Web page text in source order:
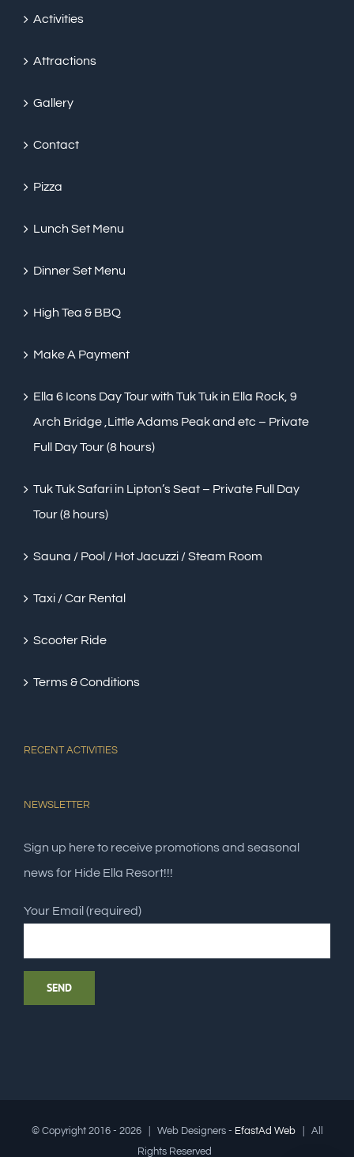
Activities
Attractions
Gallery
Contact
Pizza
Lunch Set Menu
Dinner Set Menu
High Tea & BBQ
Make A Payment
Ella 6 Icons Day Tour with Tuk Tuk in Ella Rock, 9
Arch Bridge ,Little Adams Peak and etc – Private
Full Day Tour (8 hours)
Tuk Tuk Safari in Lipton’s Seat – Private Full Day
Tour (8 hours)
Sauna / Pool / Hot Jacuzzi / Steam Room
Taxi / Car Rental
Scooter Ride
Terms & Conditions
RECENT ACTIVITIES
NEWSLETTER
Sign up here to receive promotions and seasonal
news for Hide Ella Resort!!!
Your Email (required)
© Copyright 2016 - 2026 | Web Designers - EfastAd Web| All
Rights Reserved